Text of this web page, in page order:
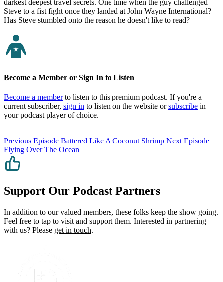
darkest deepest travel secrets. One time when the guy challenged
Steve to a fist fight once they landed at John Wayne International?
Has Steve stumbled onto the reason he doesn't like to read?
Become a Member or Sign In to Listen
Become a memberto listen to this premium podcast. If you're a
current subscriber, sign in to listen on the website orsubscribe in
your podcast player of choice.
Previous Episode Battered Like A Coconut Shrimp Next Episode
Flying Over The Ocean
Support Our Podcast Partners
In addition to our valued members, these folks keep the show going.
Feel free to tap to visit and support them. Interested in partnering
with us? Please get in touch.